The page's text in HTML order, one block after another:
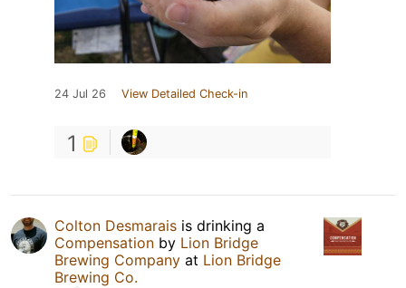
24 Jul 26 View Detailed Check-in
1
Colton Desmarais is drinking a
Compensation by Lion Bridge
Brewing Company at Lion Bridge
Brewing Co.